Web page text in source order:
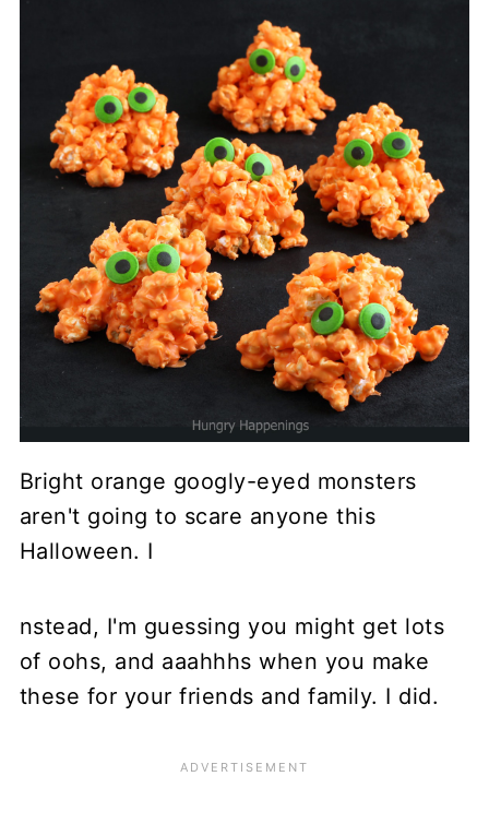
Bright orange googly-eyed monsters
aren't going to scare anyone this
Halloween. I
nstead, I'm guessing you might get lots
of oohs, and aaahhhs when you make
these for your friends and family. I did.